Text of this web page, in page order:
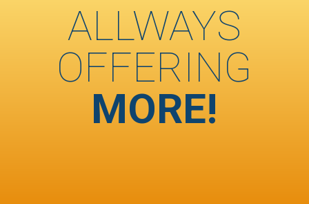
ALLWAYS
OFFERING
MORE!